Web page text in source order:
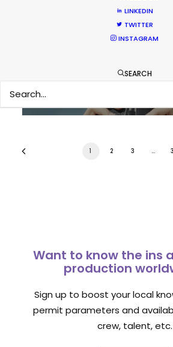
LINKEDIN
TWITTER
INSTAGRAM
SEARCH
Bringing Global
1 2 3 …
Want to know the ins
production
Sign up to boost your local
permit parameters and
crew, talent, etc.